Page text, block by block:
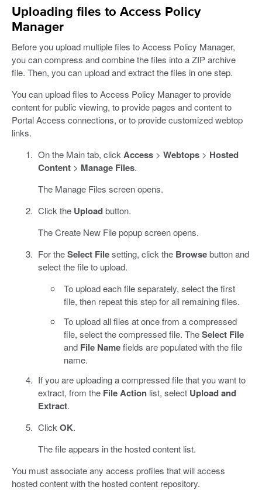
Uploading files to Access Policy
Manager
Before you upload multiple files to Access Policy Manager,
you can compress and combine the files into a ZIP archive
file. Then, you can upload and extract the files in one step.
You can upload files to Access Policy Manager to provide
content for public viewing, to provide pages and content to
Portal Access connections, or to provide customized webtop
links.
On the Main tab, click Access> Webtops> Hosted
Content> Manage Files.
The Manage Files screen opens.
Click the Uploadbutton.
The Create New File popup screen opens.
For theSelect Filesetting, click the Browsebutton and
select the file to upload.
To upload each file separately, select the first
file, then repeat this step for all remaining files.
To upload all files at once from a compressed
file, select the compressed file. TheSelect File
and File Namefields are populated with the file
name.
If you are uploading a compressed file that you want to
extract, from the File Actionlist, select Upload and
Extract.
Click OK.
The file appears in the hosted content list.
You must associate any access profiles that will access
hosted content with the hosted content repository.